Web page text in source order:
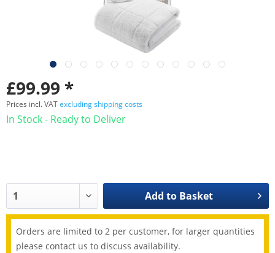
£99.99 *
Prices incl. VATexcluding shipping costs
In Stock - Ready to Deliver
Add to Basket
Orders are limited to 2 per customer, for larger quantities
please contact us to discuss availability.